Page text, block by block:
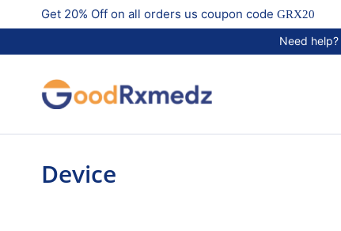
Get 20% Off on all orders us coupon code GRX20
Need help?
Device